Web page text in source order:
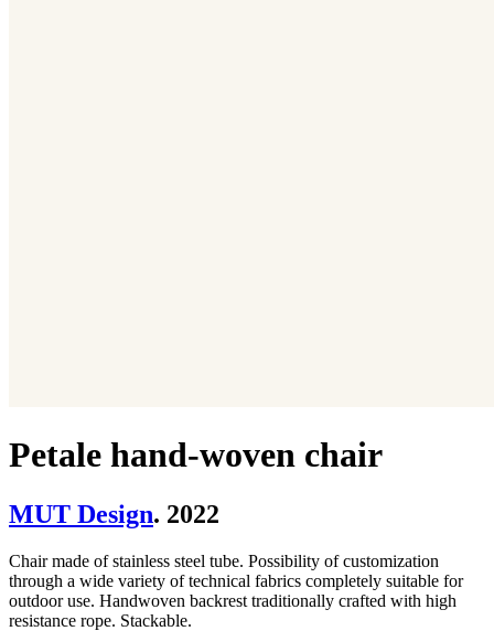
Petale hand-woven chair
MUT Design. 2022
Chair made of stainless steel tube. Possibility of customization
through a wide variety of technical fabrics completely suitable for
outdoor use. Handwoven backrest traditionally crafted with high
resistance rope. Stackable.